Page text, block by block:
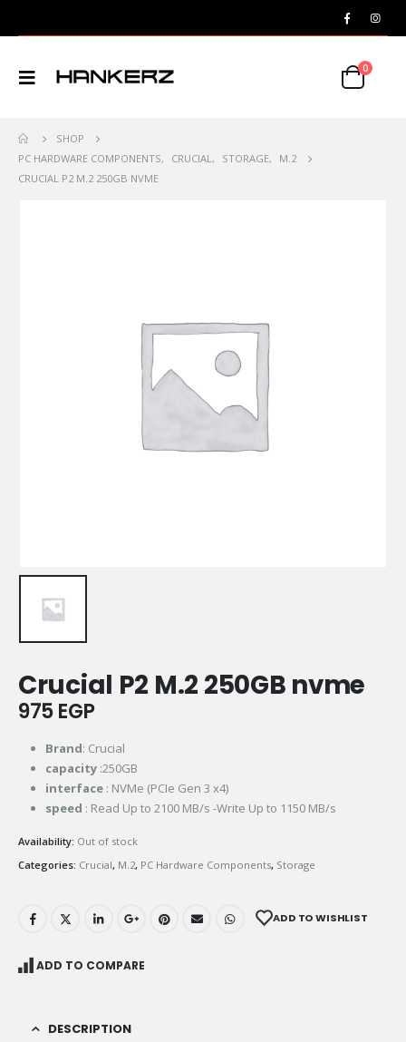
0
SHOP
PC HARDWARE COMPONENTS, CRUCIAL, STORAGE,
M.2
CRUCIAL P2 M.2 250GB NVME
Crucial P2 M.2 250GB nvme
975EGP
Brand: Crucial
capacity:250GB
interface: NVMe (PCIe Gen 3 x4)
speed : Read Up to 2100 MB/s -Write Up to 1150 MB/s
Availability: Out of stock
Categories: Crucial, M.2, PC Hardware Components, Storage
ADD TO WISHLIST
ADD TO COMPARE
DESCRIPTION